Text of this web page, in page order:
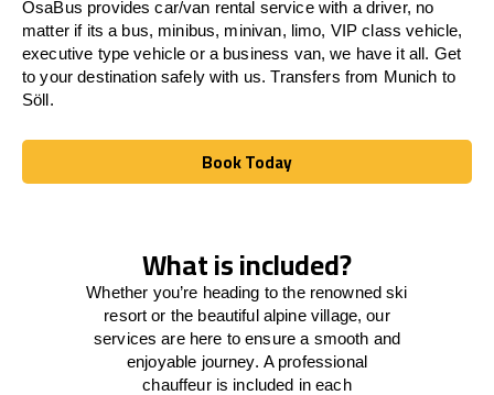
OsaBus provides car/van rental service with a driver, no
matter if its a bus, minibus, minivan, limo, VIP class vehicle,
executive type vehicle or a business van, we have it all. Get
to your destination safely with us. Transfers from Munich to
Söll.
Book Today
Book Today
What is included?
Whether you’re heading to the renowned ski
resort or the beautiful alpine village, our
servicesare here toensure a smooth and
enjoyable journey. A professional
chauffeur is included in each